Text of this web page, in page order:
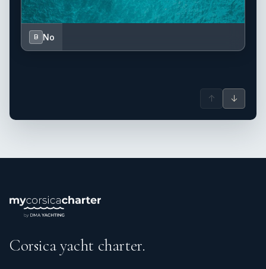
B No
↑ ↓
Corsica yacht charter.